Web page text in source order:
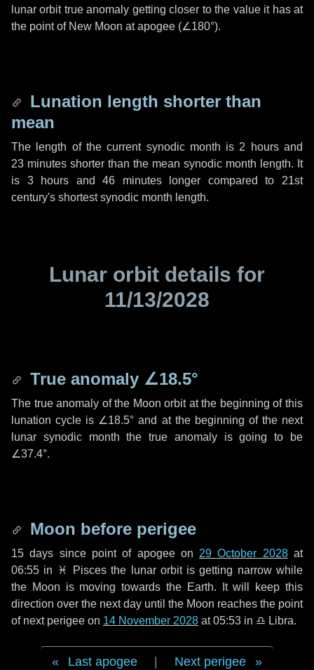
lunar orbit true anomaly getting closer to the value it has at
the point of New Moon at apogee (∠180°).
Lunation length shorter than
mean
The length of the current synodic month is 2 hoursand
23 minutes shorter than the mean synodic month length. It
is 3 hours and46 minuteslonger compared to 21st
century's shortest synodic month length.
Lunar orbit details for
11/13/2028
True anomaly ∠18.5°
The true anomaly of the Moon orbit at the beginning of this
lunation cycle is ∠18.5° and at the beginning of the next
lunar synodic month the true anomaly is going to be
∠37.4°.
Moon before perigee
15 days since point of apogee on 29 October 2028at
06:55 in ♓ Pisces the lunar orbit is getting narrow while
the Moon is moving towards the Earth. It will keep this
direction over the nextday until the Moon reaches the point
of next perigee on 14 November 2028 at 05:53 in ♎ Libra.
Last apogee Next perigee